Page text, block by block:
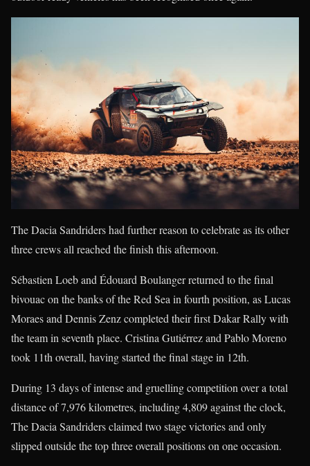
The Dacia Sandriders had further reason to celebrate as its other
three crews all reached the finish this afternoon.
Sébastien Loeb and Édouard Boulanger returned to the final
bivouac on the banks of the Red Sea in fourth position, as Lucas
Moraes and Dennis Zenz completed their first Dakar Rally with
the team in seventh place. Cristina Gutiérrez and Pablo Moreno
took 11th overall, having started the final stage in 12th.
During 13 days of intense and gruelling competition over a total
distance of 7,976 kilometres, including 4,809 against the clock,
The Dacia Sandriders claimed two stage victories and only
slipped outside the top three overall positions on one occasion.